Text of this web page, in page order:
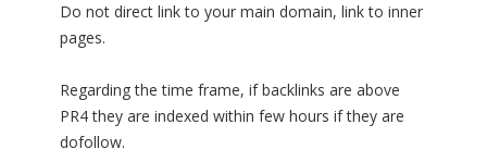
Do not direct link to your main domain, link to inner
pages.
Regarding the time frame, if backlinks are above
PR4 they are indexed within few hours if they are
dofollow.